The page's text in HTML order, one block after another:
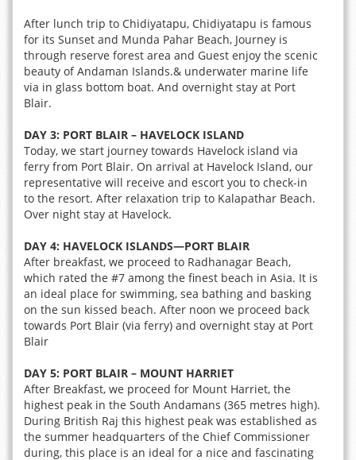
After lunch trip to Chidiyatapu, Chidiyatapu is famous
for its Sunset and Munda Pahar Beach, Journey is
through reserve forest area and Guest enjoy the scenic
beauty of Andaman Islands.& underwater marine life
via in glass bottom boat. And overnight stay at Port
Blair.
DAY 3: PORT BLAIR – HAVELOCK ISLAND
Today, we start journey towards Havelock island via
ferry from Port Blair. On arrival at Havelock Island, our
representative will receive and escort you to check-in
to the resort. After relaxation trip to Kalapathar Beach.
Over night stay at Havelock.
DAY 4: HAVELOCK ISLANDS—PORT BLAIR
After breakfast, we proceed to Radhanagar Beach,
which rated the #7 among the finest beach in Asia. It is
an ideal place for swimming, sea bathing and basking
on the sun kissed beach. After noon we proceed back
towards Port Blair (via ferry) and overnight stay at Port
Blair
DAY 5: PORT BLAIR – MOUNT HARRIET
After Breakfast, we proceed for Mount Harriet, the
highest peak in the South Andamans (365 metres high).
During British Raj this highest peak was established as
the summer headquarters of the Chief Commissioner
during, this place is an ideal for a nice and fascinating